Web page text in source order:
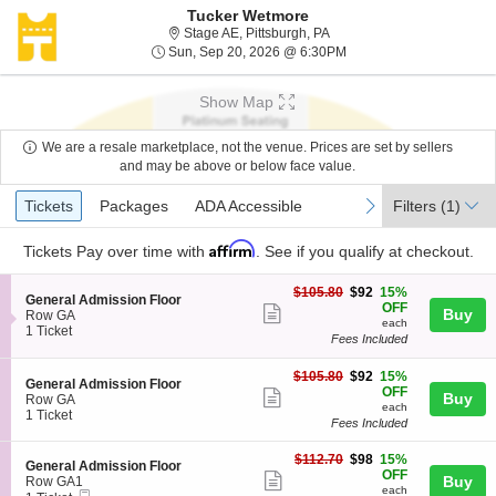
Tucker Wetmore
Stage AE, Pittsburgh, PAStage AE, Pittsburgh,
Sun, Sep 20, 2026 @ 6:30PMSun, Sep 20, 2026 @
Show Map
We are a resale marketplace, not the venue. Prices are set by sellers
and may be above or below face value.
Ticket
Types
previous
Tickets
Tickets Packages
Packages ADA Accessible
ADA Accessible next
Filters (1)
Tickets Pay over time with Affirm . See if you qualify at checkout.
S
e
c
i
o
n
G
e
n
r
a
General Admission Floor
Row GA
1
available
1 Ticket
ticket
details
$92
$105.80 $92 15%
OFF
each
Fees Included
Buy
S
e
c
i
o
n
G
General Admission Floor
Row GA
1
available
1 Ticket
ticket
details
$92
$105.80 $92 15%
OFF
each
Fees Included
Buy
S
e
General Admission Floor
Row GA1
$98
$112.70 $98 15%
OFF
each Buy